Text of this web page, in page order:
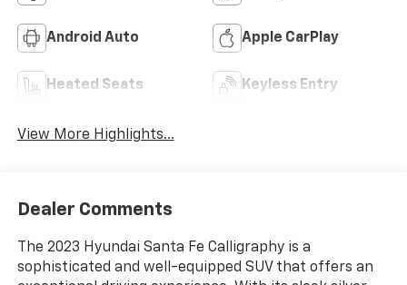
Android Auto Apple CarPlay
Heated Seats Keyless Entry
View More Highlights...
Dealer Comments
The 2023 Hyundai Santa Fe Calligraphy is a
sophisticated and well-equipped SUV that offers an